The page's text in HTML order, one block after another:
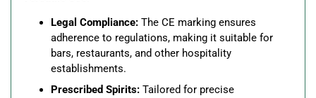
Legal Compliance: The CE marking ensures
adherence to regulations, making it suitable for
bars, restaurants, and other hospitality
establishments.
Prescribed Spirits: Tailored for precise